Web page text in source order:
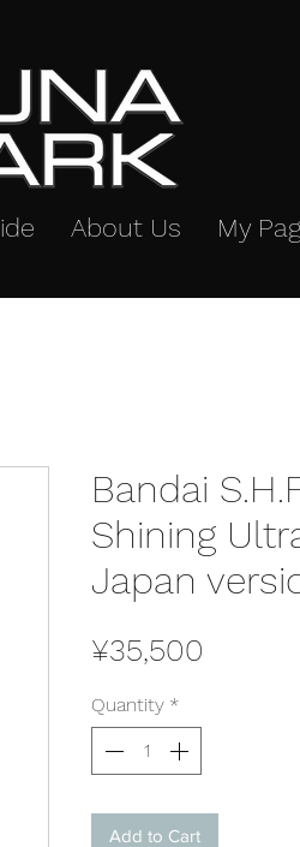
About Us My
Bandai
Shining
Japan
¥35,500
Quantity *
Add to Cart